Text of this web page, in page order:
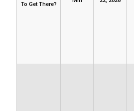
To Get There?